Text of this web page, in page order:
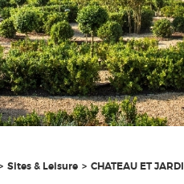
Sites & Leisure CHATEAU ET